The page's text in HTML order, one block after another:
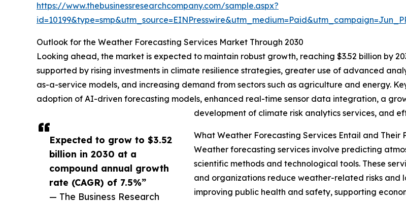
Expected to grow to $3.52
billion in 2030 at a
compound annual growth
rate (CAGR) of 7.5%”
— The Business Research
https://www.thebusinessresearchcompany.com/sample.aspx?
Outlook for the Weather Forecasting Services Market Through 2030
Looking ahead, the market is expected to maintain robust growth, reaching $3.52 billion by
supported by rising investments in climate resilience strategies, greater use of advanced
as-a-service models, and increasing demand from sectors such as agriculture and energy.
adoption of AI-driven forecasting models, enhanced real-time sensor data integration, a
development of climate risk analytics services, and
What Weather Forecasting Services Entail and Their
Weather forecasting services involve predicting
scientific methods and technological tools. These
and organizations reduce weather-related risks and
improving public health and safety, supporting